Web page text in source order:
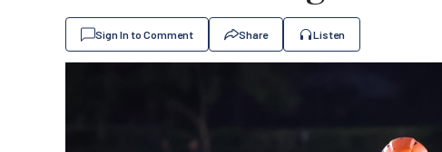
Sign In to Comment Share Listen